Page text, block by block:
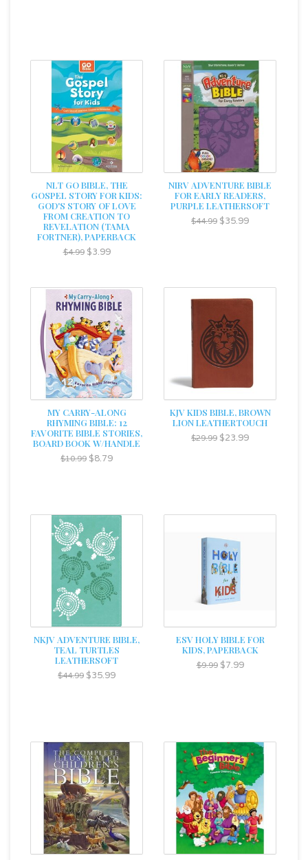
NLT GO BIBLE, THE
GOSPEL STORY FOR KIDS:
GOD'S STORY OF LOVE
FROM CREATION TO
REVELATION (TAMA
FORTNER), PAPERBACK
$4.99$3.99
NIRV ADVENTURE BIBLE
FOR EARLY READERS,
PURPLE LEATHERSOFT
$44.99 $35.99
MY CARRY-ALONG
RHYMING BIBLE: 12
FAVORITE BIBLE STORIES,
BOARD BOOK W/HANDLE
$10.99 $8.79
KJV KIDS BIBLE, BROWN
LION LEATHERTOUCH
$29.99 $23.99
NKJV ADVENTURE BIBLE,
TEAL TURTLES
LEATHERSOFT
$44.99 $35.99
ESV HOLY BIBLE FOR
KIDS, PAPERBACK
$9.99$7.99